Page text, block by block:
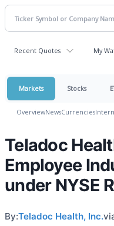
Recent Quotes My
Markets Stocks
OverviewNewsCurrencies
Teladoc
Employee
under NYSE
By:Teladoc Health, Inc.